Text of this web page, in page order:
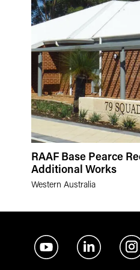
RAAF Base Pearce
Additional Works
Western Australia